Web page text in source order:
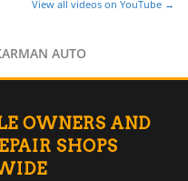
▸
▸
▸
View all videos on YouTube →
AUTO
OWNERS AND
SHOPS